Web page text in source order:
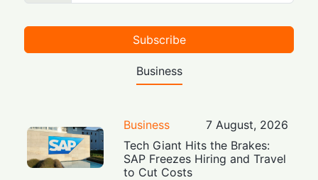
Subscribe
Business
Business
7 August, 2026
Tech Giant Hits the Brakes:
SAP Freezes Hiring and Travel
to Cut Costs